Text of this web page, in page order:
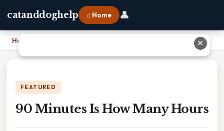
catanddoghelp ⌂ Home 👤
Home
FEATURED
90 Minutes Is How Many Hours
✕